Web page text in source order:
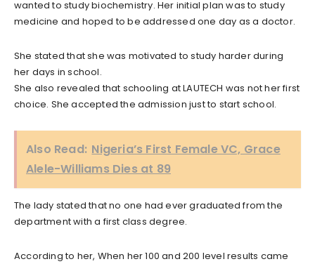
wanted to study biochemistry. Her initial plan was to study
medicine and hoped to be addressed one day as a doctor.
She stated that she was motivated to study harder during
her days in school.
She also revealed that schooling at LAUTECH was not her first
choice. She accepted the admission just to start school.
Also Read: Nigeria’s First Female VC, Grace
Alele-Williams Dies at 89
The lady stated that no one had ever graduated from the
department with a first class degree.
According to her, When her 100 and 200 level results came